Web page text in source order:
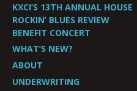
KXCI’S 13TH ANNUAL HOUSE
ROCKIN’ BLUES REVIEW
BENEFIT CONCERT
WHAT’S NEW?
ABOUT
UNDERWRITING